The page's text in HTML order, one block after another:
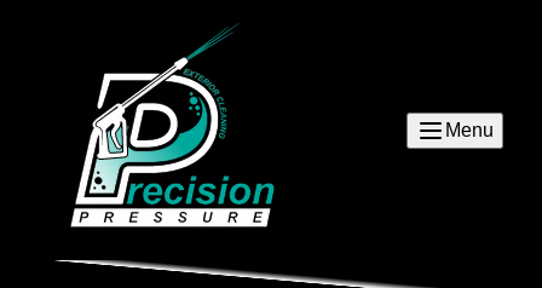
Menu